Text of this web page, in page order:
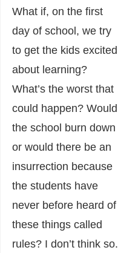
What if, on the first
day of school, we try
to get the kids excited
about learning?
What’s the worst that
could happen? Would
the school burn down
or would there be an
insurrection because
the students have
never before heard of
these things called
rules? I don’t think so.